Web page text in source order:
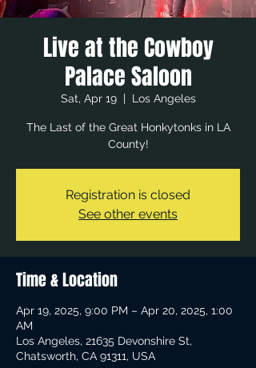
Live at the Cowboy
Palace Saloon
Sat, Apr 19
  |
Los Angeles
The Last of the Great Honkytonks in LA
County!
Registration is closed
See other events
Time & Location
Apr 19, 2025, 9:00 PM – Apr 20, 2025, 1:00
AM
Los Angeles, 21635 Devonshire St,
Chatsworth, CA 91311, USA